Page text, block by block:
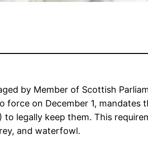
by Member of Scottish
force on December 1,
to legally keep them. This
and waterfowl.